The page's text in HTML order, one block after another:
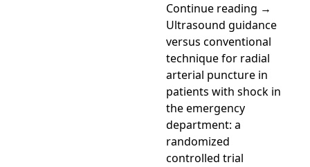
emergency department: a
randomized controlled…
Continue reading →
Ultrasound guidance
versus conventional
technique for radial
arterial puncture in
patients with shock in
the emergency
department: a
randomized
controlled trial